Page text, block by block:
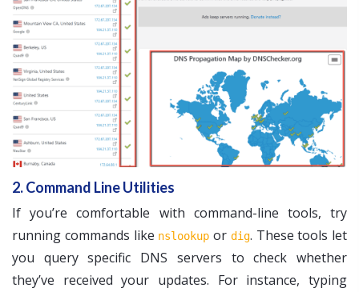
2. Command Line Utilities
If you’re comfortable with command-line tools, try
running commands like nslookup or dig. These tools let
you query specific DNS servers to check whether
they’ve received your updates. For instance, typing